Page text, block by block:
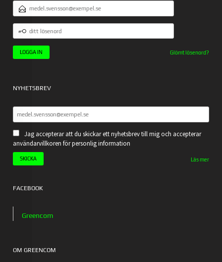
POSTADRESS
DITT
LÖSENORD
Glömt lösenord?
NYHETSBREV
Jag accepterar att du skickar ett nyhetsbrev till mig och accepterar
användarvillkoren för personlig information
Läs mer
FACEBOOK
Greencom
OM GREENCOM